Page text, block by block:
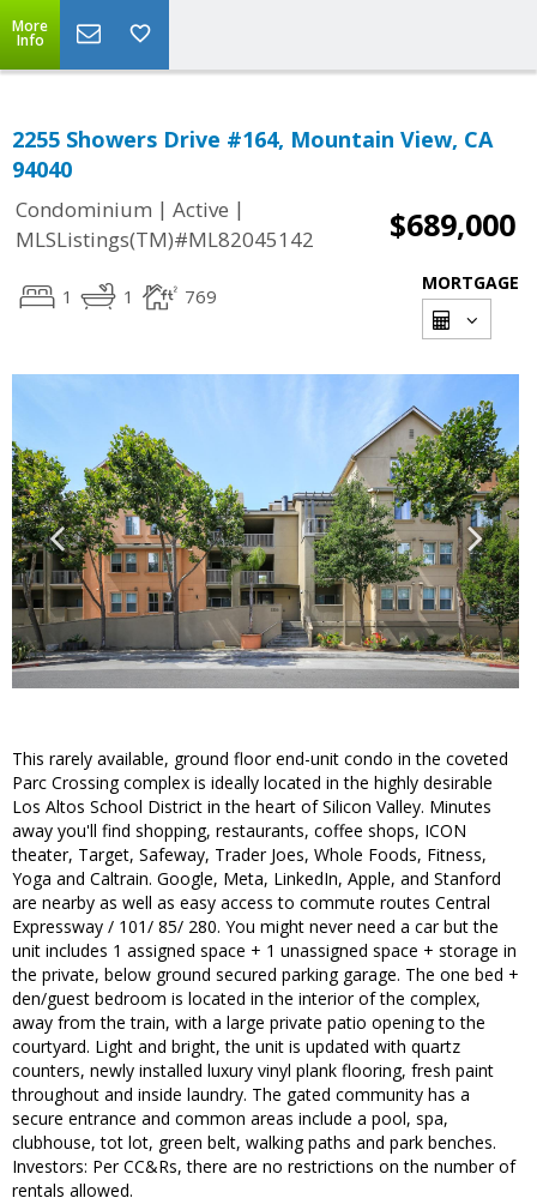
More
Info
2255 Showers Drive #164, Mountain View, CA
94040
Condominium | Active |
MLSListings(TM)#ML82045142
$689,000
1 1 769
MORTGAGE
This rarely available, ground floor end-unit condo in the coveted
Parc Crossing complex is ideally located in the highly desirable
Los Altos School District in the heart of Silicon Valley. Minutes
away you'll find shopping, restaurants, coffee shops, ICON
theater, Target, Safeway, Trader Joes, Whole Foods, Fitness,
Yoga and Caltrain. Google, Meta, LinkedIn, Apple, and Stanford
are nearby as well as easy access to commute routes Central
Expressway / 101/ 85/ 280. You might never need a car but the
unit includes 1 assigned space + 1 unassigned space + storage in
the private, below ground secured parking garage. The one bed +
den/guest bedroom is located in the interior of the complex,
away from the train, with a large private patio opening to the
courtyard. Light and bright, the unit is updated with quartz
counters, newly installed luxury vinyl plank flooring, fresh paint
throughout and inside laundry. The gated community has a
secure entrance and common areas include a pool, spa,
clubhouse, tot lot, green belt, walking paths and park benches.
Investors: Per CC&Rs, there are no restrictions on the number of
rentals allowed.